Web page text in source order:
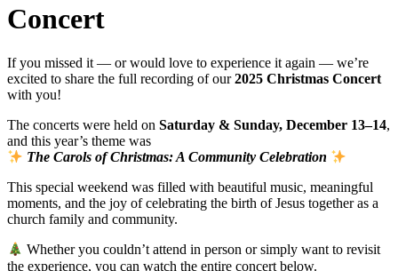
Concert
If you missed it — or would love to experience it again — we’re
excited to share the full recording of our2025 Christmas Concert
with you!
The concerts were held on Saturday & Sunday, December 13–14,
and this year’s theme was
The Carols of Christmas: A Community Celebration
This special weekend was filled with beautiful music, meaningful
moments, and the joy of celebrating the birth of Jesus together as a
church family and community.
Whether you couldn’t attend in person or simply want to revisit
the experience, you can watch the entire concert below.